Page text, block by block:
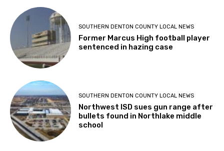
SOUTHERN DENTON COUNTY LOCAL NEWS
Former Marcus High football player
sentenced in hazing case
SOUTHERN DENTON COUNTY LOCAL NEWS
Northwest ISD sues gun range after
bullets found in Northlake middle
school